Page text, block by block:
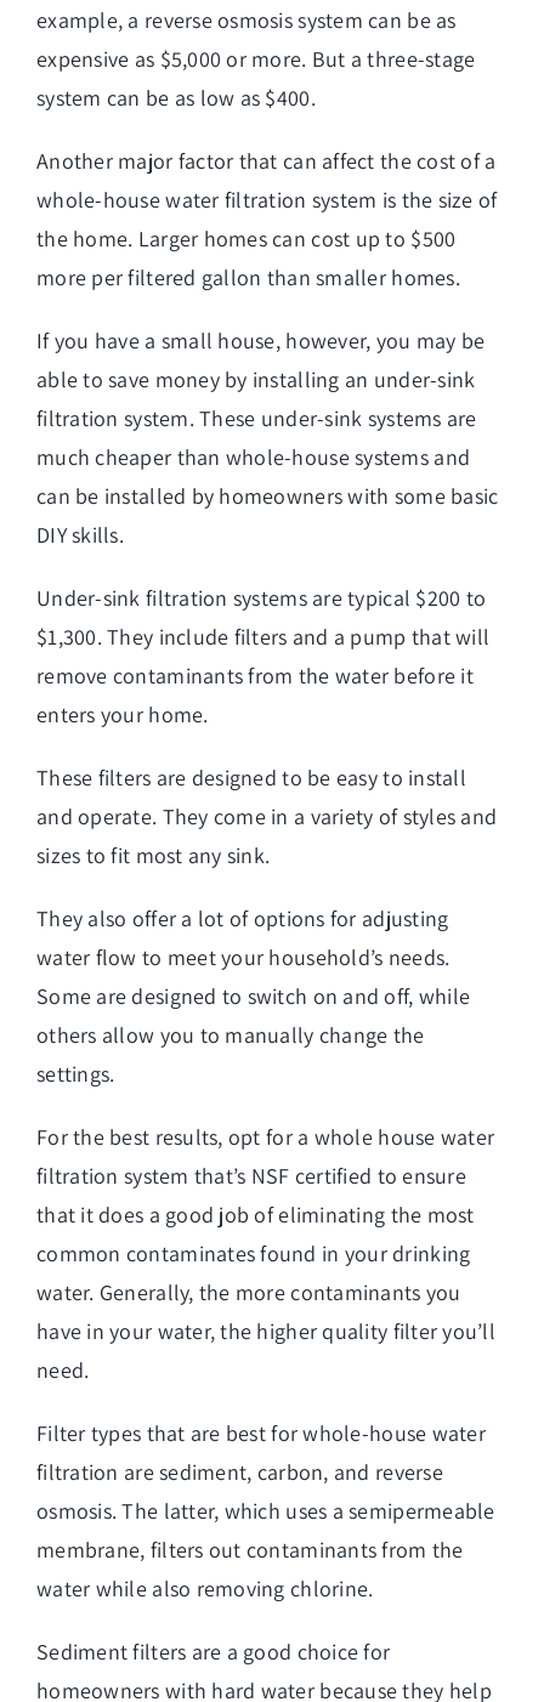
example, a reverse osmosis system can be as
expensive as $5,000 or more. But a three-stage
system can be as low as $400.
Another major factor that can affect the cost of a
whole-house water filtration system is the size of
the home. Larger homes can cost up to $500
more per filtered gallon than smaller homes.
If you have a small house, however, you may be
able to save money by installing an under-sink
filtration system. These under-sink systems are
much cheaper than whole-house systems and
can be installed by homeowners with some basic
DIY skills.
Under-sink filtration systems are typical $200 to
$1,300. They include filters and a pump that will
remove contaminants from the water before it
enters your home.
These filters are designed to be easy to install
and operate. They come in a variety of styles and
sizes to fit most any sink.
They also offer a lot of options for adjusting
water flow to meet your household’s needs.
Some are designed to switch on and off, while
others allow you to manually change the
settings.
For the best results, opt for a whole house water
filtration system that’s NSF certified to ensure
that it does a good job of eliminating the most
common contaminates found in your drinking
water. Generally, the more contaminants you
have in your water, the higher quality filter you’ll
need.
Filter types that are best for whole-house water
filtration are sediment, carbon, and reverse
osmosis. The latter, which uses a semipermeable
membrane, filters out contaminants from the
water while also removing chlorine.
Sediment filters are a good choice for
homeowners with hard water because they help